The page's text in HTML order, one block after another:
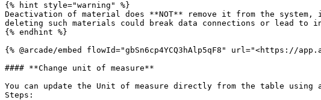
{% hint style="warning" %}
Deactivation of material does **NOT** remove it from the
deleting such materials could break data connections or lead to
{% endhint %}
{% @arcade/embed flowId="gbSn6cp4YCQ3hAlp5qF8" url="<https://
#### **Change unit of measure**
You can update the Unit of measure directly from the table using
Steps: